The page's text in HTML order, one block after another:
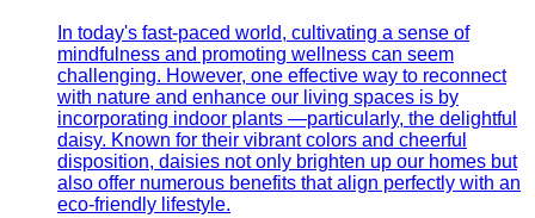
In today's fast-paced world, cultivating a sense of
mindfulness and promoting wellness can seem
challenging. However, one effective way to reconnect
with nature and enhance our living spaces is by
incorporating indoor plants —particularly, the delightful
daisy. Known for their vibrant colors and cheerful
disposition, daisies not only brighten up our homes but
also offer numerous benefits that align perfectly with an
eco-friendly lifestyle.